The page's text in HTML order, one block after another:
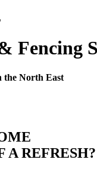
Fencing
the North East
A REFRESH?